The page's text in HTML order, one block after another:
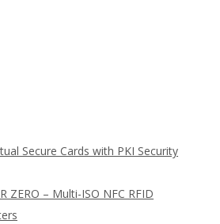
Secure Cards with PKI Security
ZERO – Multi-ISO NFC RFID